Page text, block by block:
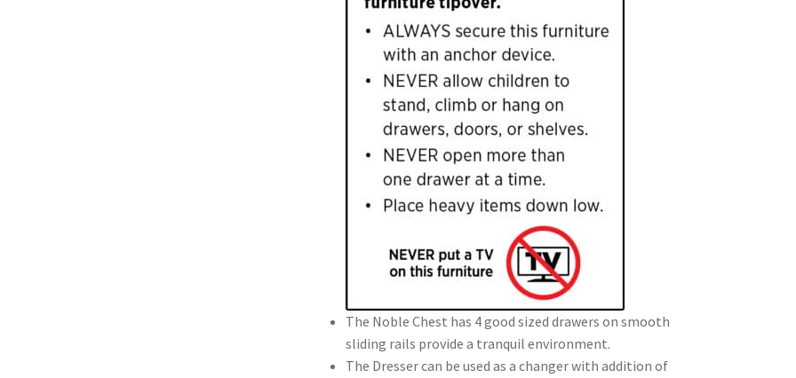
The Noble Chest has 4 good sized drawers on smooth
sliding rails provide a tranquil environment.
The Dresser can be used as a changer with addition of